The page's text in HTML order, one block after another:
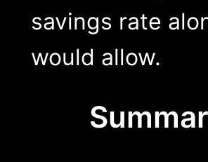
savings rate
would allow.